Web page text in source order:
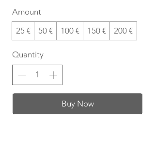
Amount
25 €
50 € 100 € 150 € 200 €
Quantity
Buy Now